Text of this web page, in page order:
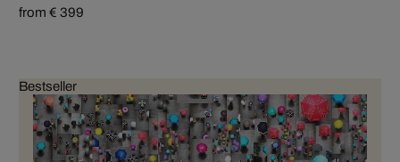
from € 399
Bestseller